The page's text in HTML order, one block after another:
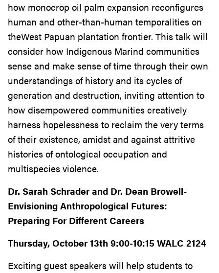
how monocrop oil palm expansion reconfigures
human and other-than-human temporalities on
theWest Papuan plantation frontier. This talk will
consider how Indigenous Marind communities
sense and make sense of time through their own
understandings of history and its cycles of
generation and destruction, inviting attention to
how disempowered communities creatively
harness hopelessness to reclaim the very terms
of their existence, amidst and against attritive
histories of ontological occupation and
multispecies violence.
Dr. Sarah Schrader and Dr. Dean Browell-
Envisioning Anthropological Futures:
Preparing For Different Careers
Thursday, October 13th 9:00-10:15 WALC 2124
Exciting guest speakers will help students to